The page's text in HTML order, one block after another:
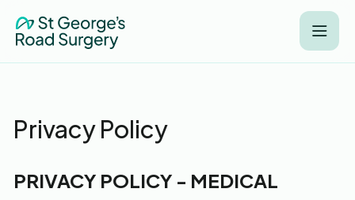
Privacy Policy
PRIVACY POLICY - MEDICAL